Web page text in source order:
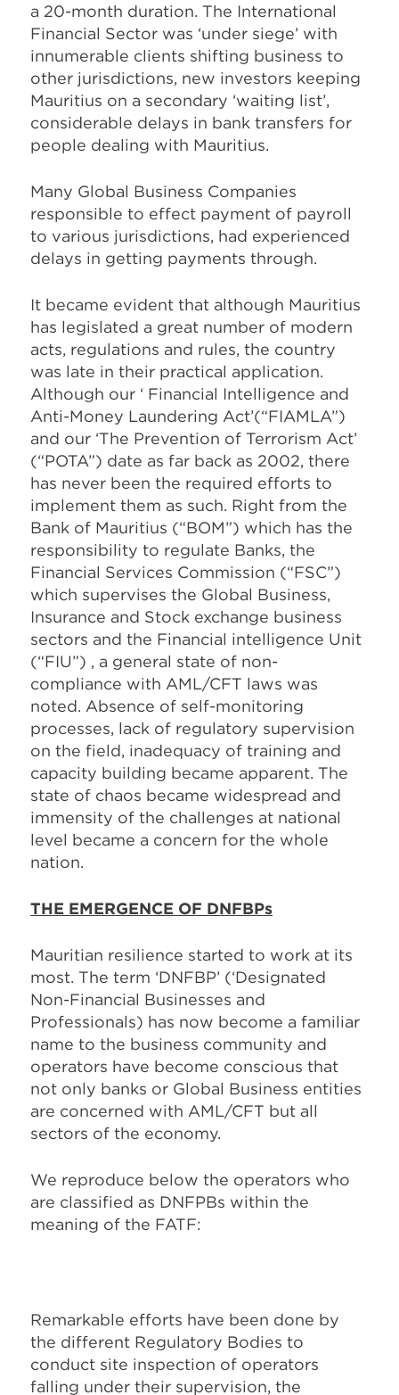
a 20-month duration. The International
Financial Sector was ‘under siege’ with
innumerable clients shifting business to
other jurisdictions, new investors keeping
Mauritius on a secondary ‘waiting list’,
considerable delays in bank transfers for
people dealing with Mauritius.
Many Global Business Companies
responsible to effect payment of payroll
to various jurisdictions, had experienced
delays in getting payments through.
It became evident that although Mauritius
has legislated a great number of modern
acts, regulations and rules, the country
was late in their practical application.
Although our ‘ Financial Intelligence and
Anti-Money Laundering Act’(“FIAMLA”)
and our ‘The Prevention of Terrorism Act’
(“POTA”) date as far back as 2002, there
has never been the required efforts to
implement them as such. Right from the
Bank of Mauritius (“BOM”) which has the
responsibility to regulate Banks, the
Financial Services Commission (“FSC”)
which supervises the Global Business,
Insurance and Stock exchange business
sectors and the Financial intelligence Unit
(“FIU”) , a general state of non-
compliance with AML/CFT laws was
noted. Absence of self-monitoring
processes, lack of regulatory supervision
on the field, inadequacy of training and
capacity building became apparent. The
state of chaos became widespread and
immensity of the challenges at national
level became a concern for the whole
nation.
THE EMERGENCE OF DNFBPs
Mauritian resilience started to work at its
most. The term ‘DNFBP’ (‘Designated
Non-Financial Businesses and
Professionals) has now become a familiar
name to the business community and
operators have become conscious that
not only banks or Global Business entities
are concerned with AML/CFT but all
sectors of the economy.
We reproduce below the operators who
are classified as DNFPBs within the
meaning of the FATF:
Remarkable efforts have been done by
the different Regulatory Bodies to
conduct site inspection of operators
falling under their supervision, the